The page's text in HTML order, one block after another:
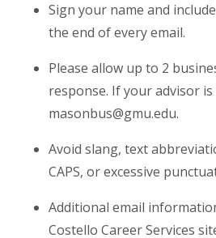
Sign your name and
the end of every email.
Please allow up to 2
response. If your advisor
masonbus@gmu.edu.
Avoid slang, text
CAPS, or excessive
Additional email
Costello Career Services